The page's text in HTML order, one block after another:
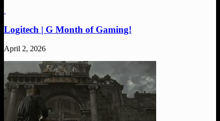
Logitech | G Month of Gaming!
April 2, 2026